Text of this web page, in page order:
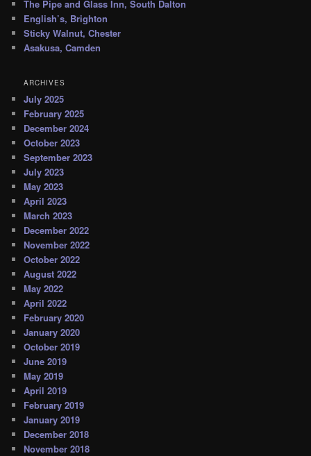
The Pipe and Glass Inn, South Dalton
English’s, Brighton
Sticky Walnut, Chester
Asakusa, Camden
ARCHIVES
July 2025
February 2025
December 2024
October 2023
September 2023
July 2023
May 2023
April 2023
March 2023
December 2022
November 2022
October 2022
August 2022
May 2022
April 2022
February 2020
January 2020
October 2019
June 2019
May 2019
April 2019
February 2019
January 2019
December 2018
November 2018